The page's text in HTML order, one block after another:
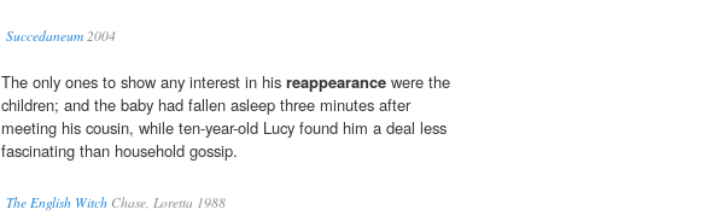
Succedaneum 2004
The only ones to show any interest in his reappearance were the
children; and the baby had fallen asleep three minutes after
meeting his cousin, while ten-year-old Lucy found him a deal less
fascinating than household gossip.
The English Witch Chase, Loretta 1988